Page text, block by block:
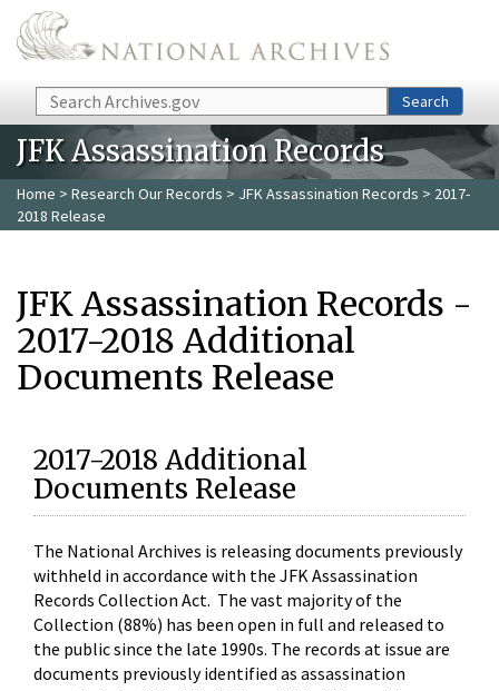
Skip to main content
Search Search
JFK Assassination Records
Home > Research Our Records > JFK Assassination Records > 2017-
2018 Release
JFK Assassination Records -
2017-2018 Additional
Documents Release
2017-2018 Additional
Documents Release
The National Archives is releasing documents previously
withheld in accordance with the JFK Assassination
Records Collection Act. The vast majority of the
Collection (88%) has been open in full and released to
the public since the late 1990s. The records at issue are
documents previously identified as assassination